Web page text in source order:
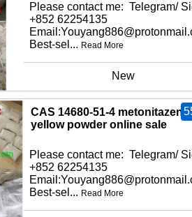
Please contact me: Telegram/
+852 62254135
Best-sel... Read More
New
CAS 14680-51-4 metonitazene
yellow powder online sale
Please contact me: Telegram/
+852 62254135
Best-sel... Read More